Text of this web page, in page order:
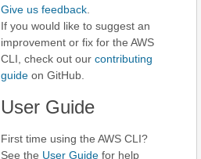
Give us feedback
If you would like to suggest an
improvement or fix for the AWS
CLI, check out our contributing
guide on GitHub.
User Guide
First time using the AWS CLI?
See the User Guide for help